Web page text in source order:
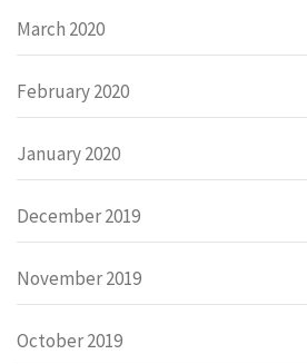
March 2020
February 2020
January 2020
December 2019
November 2019
October 2019